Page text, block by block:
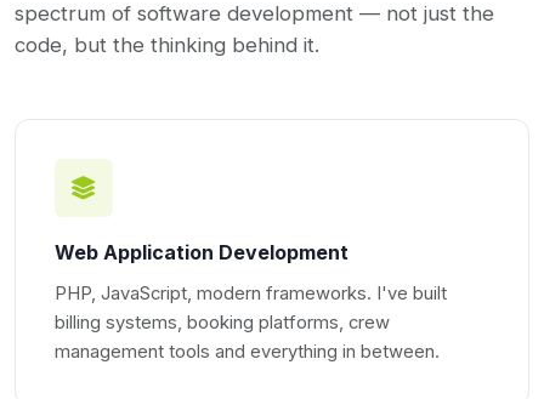
spectrum of software development — not just the
code, but the thinking behind it.
Web Application Development
PHP, JavaScript, modern frameworks. I've built
billing systems, booking platforms, crew
management tools and everything in between.